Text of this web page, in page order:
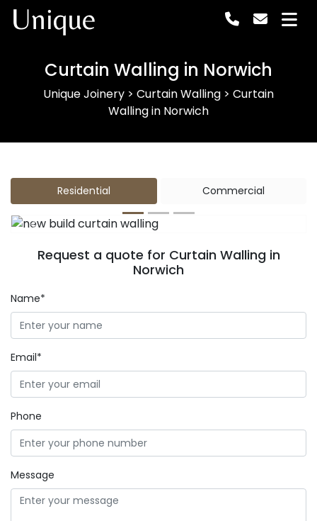
Unique
Curtain Walling in Norwich
Unique Joinery > Curtain Walling > Curtain
Walling in Norwich
Residential Commercial
Previous
Request a quote for Curtain Walling in
Norwich
Name*
Email*
Phone
Message